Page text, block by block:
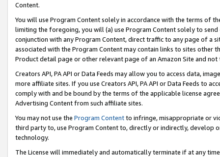
Content.
You will use Program Content solely in accordance with the terms of
limiting the foregoing, you will (a) use Program Content solely to
conjunction with any Program Content, direct traffic to any page of a
associated with the Program Content may contain links to sites other
Product detail page or other relevant page of an Amazon Site and not
Creators API, PA API or Data Feeds may allow you to access data,
more affiliate sites. If you use Creators API, PA API or Data Feeds to
comply with and be bound by the terms of the applicable license
Advertising Content from such affiliate sites.
You may not use the Program Contentto infringe, misappropriate or
third party to, use Program Content to, directly or indirectly, develop
technology.
The License will immediately and automatically terminate if at any